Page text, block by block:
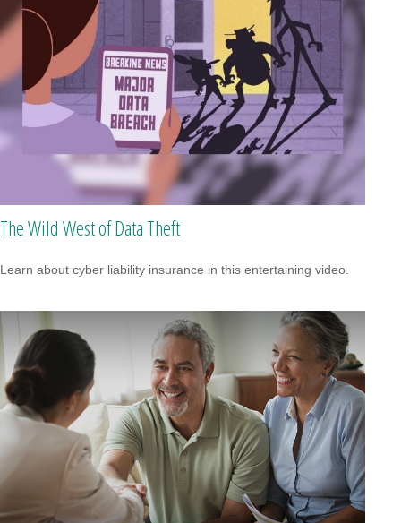
The Wild West of Data Theft
Learn about cyber liability insurance in this entertaining video.